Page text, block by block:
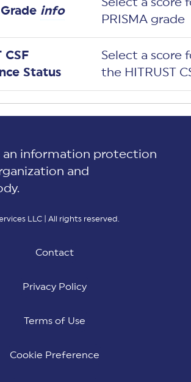
info
Select a score
PRISMA grade
CSF
Status
Select a
the HITRUST
an information protection
and
LLC | All rights reserved.
Contact
Privacy Policy
Terms of Use
Cookie Preference